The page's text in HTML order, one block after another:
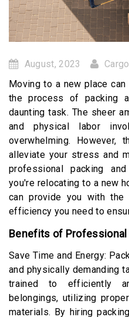
August, 2023
Moving to a new place
the process of packing
daunting task. The sheer
and physical labor
overwhelming.
alleviate your stress and
professional packing
you're relocating to a new
can provide you with the
efficiency you need to
Benefits of
Save Time and Energy:
and physically demanding
trained to efficiently
belongings, utilizing
materials. By hiring